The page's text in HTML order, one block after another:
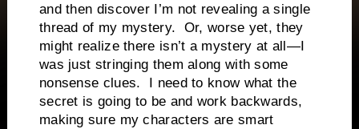
and then discover I’m not revealing a single
thread of my mystery. Or, worse yet, they
might realize there isn’t a mystery at all—I
was just stringing them along with some
nonsense clues. I need to know what the
secret is going to be and work backwards,
making sure my characters are smart